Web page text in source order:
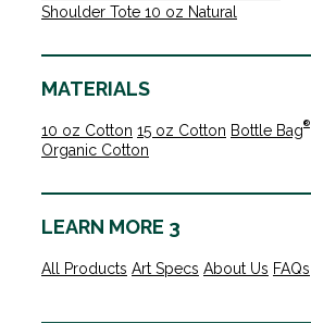
Shoulder Tote 10 oz Natural
MATERIALS
10 oz Cotton 15 oz Cotton Bottle Bag®
Organic Cotton
LEARN MORE 3
All Products Art Specs About Us FAQs